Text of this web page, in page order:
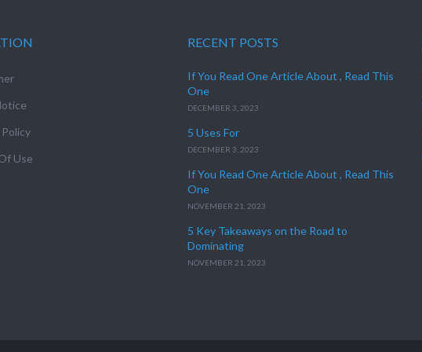
Use
RECENT POSTS
If You Read One Article About , Read This
One
DECEMBER 3, 2023
5 Uses For
DECEMBER 3, 2023
If You Read One Article About , Read This
One
NOVEMBER 21, 2023
5 Key Takeaways on the Road to
Dominating
NOVEMBER 21, 2023